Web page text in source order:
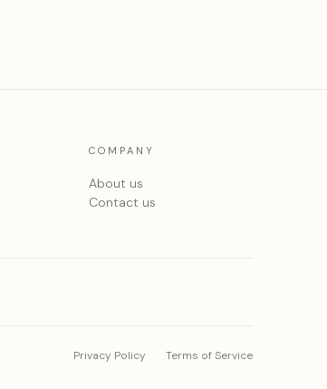
COMPANY
About us
Contact us
Privacy Policy Terms of Service